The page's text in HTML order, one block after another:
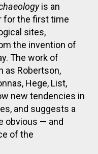
is an
for the first time
sites,
the invention of
The work of
as Robertson,
Hege, List,
new tendencies in
and suggests a
obvious — and
of the